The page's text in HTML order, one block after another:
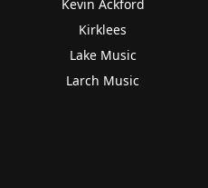
Kevin Ackford
Kirklees
Lake Music
Larch Music